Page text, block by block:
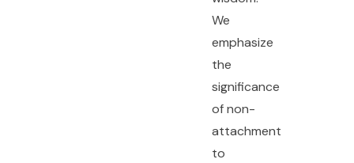
We
emphasize
the
significance
of non-
attachment
to